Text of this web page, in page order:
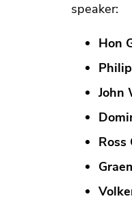
speaker:
Hon
John
Ross